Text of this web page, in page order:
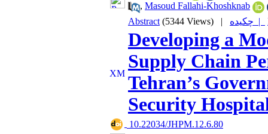
, Masoud Fallahi-Khoshknab
Abstract (5344 Views) | چکیده |
Developing a
Supply Chain
Tehran’s
Security
‎ 10.22034/JHPM.12.6.80